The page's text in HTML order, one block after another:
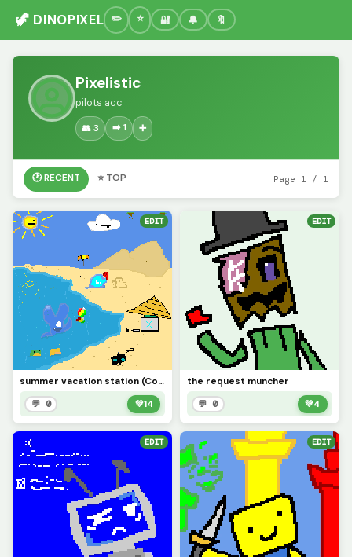
🦖 DINOPIXEL 🔐 🔔 🔖
Pixelistic
pilots acc
👥 3 ➡️ 1 ➕
🕐 RECENT ⭐ TOP Page 1 / 1
EDIT
summer vacation station (Contest)
💬 0 💚14
EDIT
the request muncher
💬 0 💚4
EDIT EDIT